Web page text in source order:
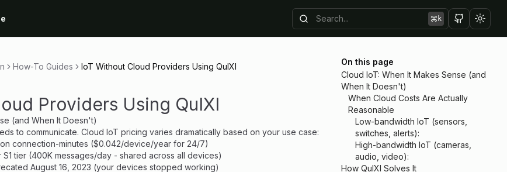
k
How-To Guides IoT Without Cloud Providers Using QuIXI
Providers Using QuIXI
(and When It Doesn't)
to communicate. Cloud IoT pricing varies dramatically based on your use case:
connection-minutes ($0.042/device/year for 24/7)
S1 tier (400K messages/day - shared across all devices)
August 16, 2023 (your devices stopped working)
On this page
Cloud IoT: When It Makes Sense (and
When It Doesn't)
When Cloud Costs Are Actually
Reasonable
Low-bandwidth IoT (sensors,
switches, alerts):
High-bandwidth IoT (cameras,
audio, video):
How QuIXI Solves It